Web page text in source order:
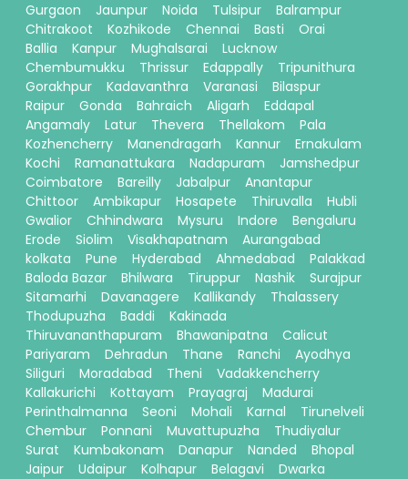
Gurgaon
Jaunpur Noida Tulsipur
Balrampur
Chitrakoot
Kozhikode Chennai Basti
Orai
Ballia
Kanpur Mughalsarai
Lucknow
Chembumukku
Thrissur Edappally
Tripunithura
Gorakhpur
Kadavanthra Varanasi
Bilaspur
Raipur
Gonda Bahraich Aligarh
Eddapal
Angamaly
Latur Thevera Thellakom
Pala
Kozhencherry
Manendragarh Kannur
Ernakulam
Kochi
Ramanattukara Nadapuram
Jamshedpur
Coimbatore
Bareilly Jabalpur
Anantapur
Chittoor
Ambikapur Hosapete Thiruvalla
Hubli
Gwalior
Chhindwara Mysuru Indore
Bengaluru
Erode
Siolim Visakhapatnam
Aurangabad
kolkata
Pune Hyderabad Ahmedabad
Palakkad
Baloda Bazar
Bhilwara Tiruppur Nashik
Surajpur
Sitamarhi
Davanagere Kallikandy
Thalassery
Thodupuzha
Baddi
Kakinada
Thiruvananthapuram
Bhawanipatna
Calicut
Pariyaram
Dehradun Thane Ranchi
Ayodhya
Siliguri
Moradabad Theni
Vadakkencherry
Kallakurichi
Kottayam Prayagraj
Madurai
Perinthalmanna
Seoni Mohali Karnal
Tirunelveli
Chembur
Ponnani Muvattupuzha
Thudiyalur
Surat
Kumbakonam Danapur Nanded
Bhopal
Jaipur
Udaipur Kolhapur Belagavi Dwarka